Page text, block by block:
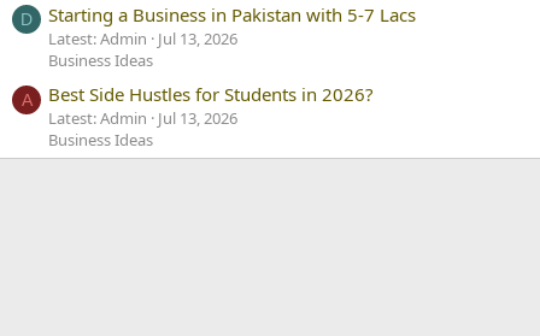
D Starting a Business in Pakistan with 5-7 Lacs
Latest: Admin
Jul 13, 2026
Business Ideas
A Best Side Hustles for Students in 2026?
Latest: Admin
Jul 13, 2026
Business Ideas